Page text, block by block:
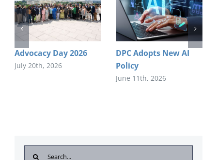
Advocacy Day 2026
July 20th, 2026
DPC Adopts New AI
Policy
June 11th, 2026
Search